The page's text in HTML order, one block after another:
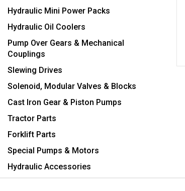
Hydraulic Mini Power Packs
Hydraulic Oil Coolers
Pump Over Gears & Mechanical
Couplings
Slewing Drives
Solenoid, Modular Valves & Blocks
Cast Iron Gear & Piston Pumps
Tractor Parts
Forklift Parts
Special Pumps & Motors
Hydraulic Accessories